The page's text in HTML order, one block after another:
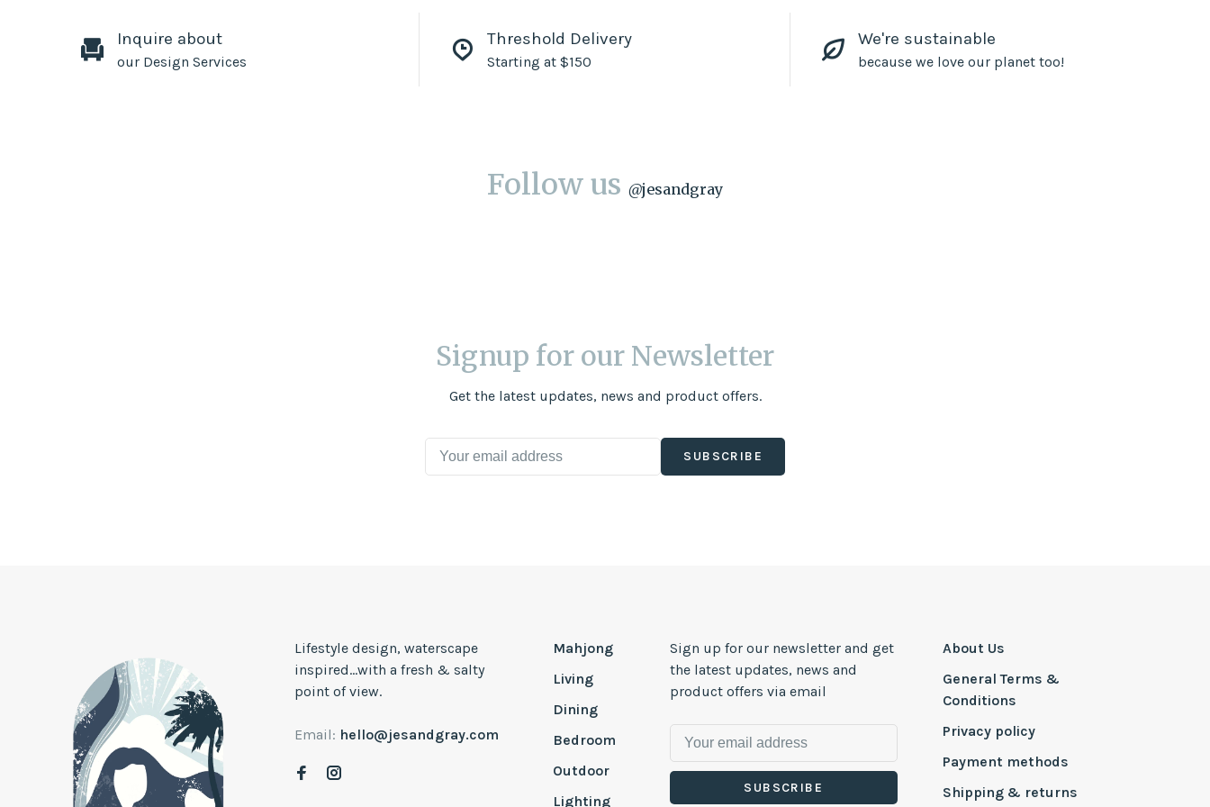
Inquire about
our Design Services
Threshold Delivery
Starting at $150
We're sustainable
because we love our planet too!
Follow us @jesandgray
Signup for our Newsletter
Get the latest updates, news and product offers.
SUBSCRIBE
Lifestyle design, waterscape
inspired...with a fresh & salty
point of view.
Email: hello@jesandgray.com
Mahjong
Living
Dining
Bedroom
Outdoor
Lighting
Sign up for our newsletter and get
the latest updates, news and
product offers via email
SUBSCRIBE
About Us
General Terms &
Conditions
Privacy policy
Payment methods
Shipping & returns